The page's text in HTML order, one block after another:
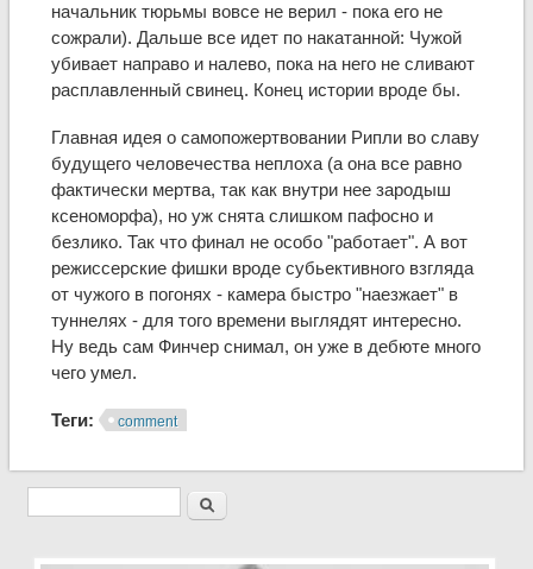
начальник тюрьмы вовсе не верил - пока его не
сожрали). Дальше все идет по накатанной: Чужой
убивает направо и налево, пока на него не сливают
расплавленный свинец. Конец истории вроде бы.
Главная идея о самопожертвовании Рипли во славу
будущего человечества неплоха (а она все равно
фактически мертва, так как внутри нее зародыш
ксеноморфа), но уж снята слишком пафосно и
безлико. Так что финал не особо "работает". А вот
режиссерские фишки вроде субьективного взгляда
от чужого в погонях - камера быстро "наезжает" в
туннелях - для того времени выглядят интересно.
Ну ведь сам Финчер снимал, он уже в дебюте много
чего умел.
Теги: comment